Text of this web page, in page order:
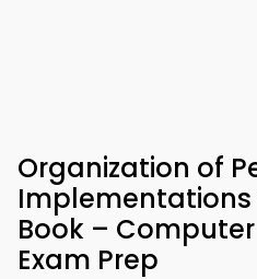
Organization of
Implementations
Book –
Exam Prep